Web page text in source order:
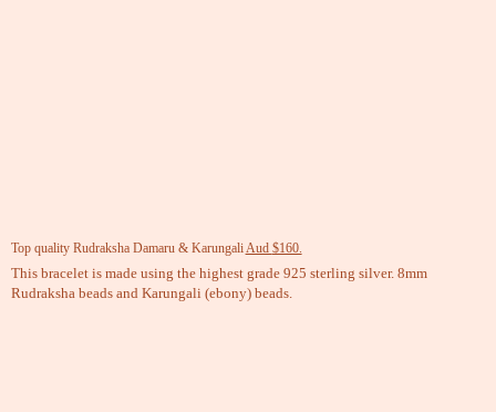
Top quality Rudraksha Damaru & KarungaliAud $160.
This bracelet is made using the highest grade 925 sterling silver. 8mm
Rudraksha beads and Karungali (ebony) beads.